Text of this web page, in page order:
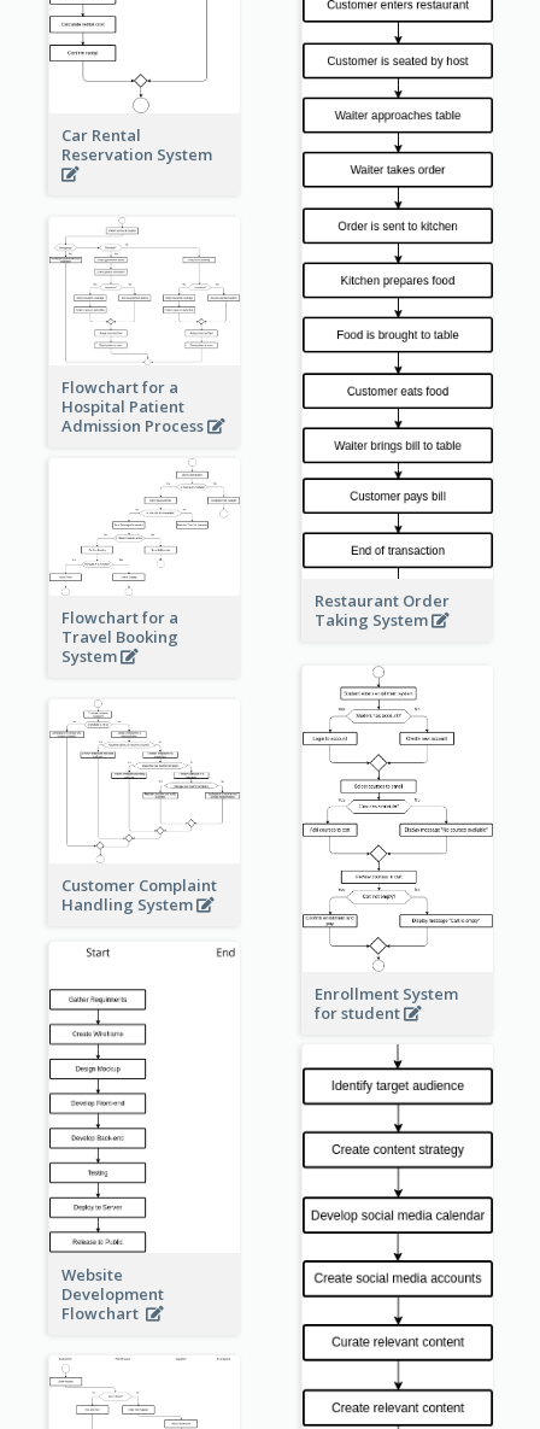
Car Rental
Reservation System
Restaurant Order
Taking System
Flowchart for a
Hospital Patient
Admission Process
Flowchart for a
Travel Booking
System
Enrollment System
for student
Customer Complaint
Handling System
Website
Development
Flowchart